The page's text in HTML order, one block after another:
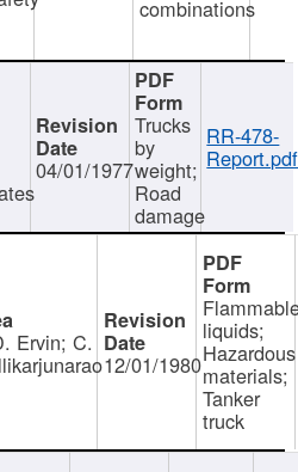
combinations
04/01/1977
Trucks
by
weight;
Road
damage
RR-478-
Report.pdf
Ervin; C.
12/01/1980
liquids;
Hazardous
materials;
Tanker
truck